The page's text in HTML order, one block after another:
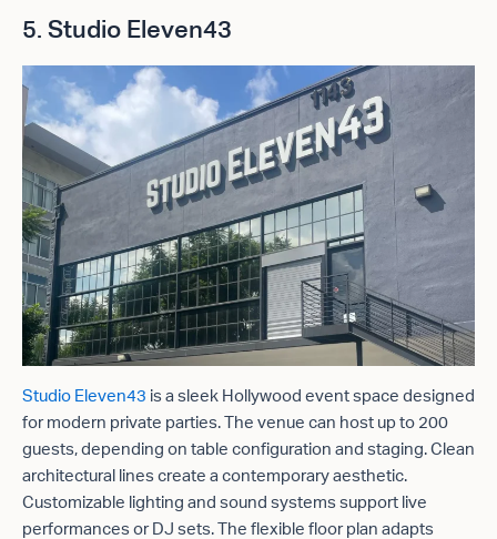
5. Studio Eleven43
Studio Eleven43 is a sleek Hollywood event space designed
for modern private parties. The venue can host up to 200
guests, depending on table configuration and staging. Clean
architectural lines create a contemporary aesthetic.
Customizable lighting and sound systems support live
performances or DJ sets. The flexible floor plan adapts